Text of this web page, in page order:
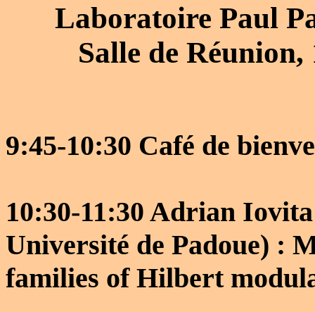
Laboratoire Paul
Salle de
9:45-10:30 Café de
10:30-11:30 Adrian
Université de Padoue) :
families of Hilbert